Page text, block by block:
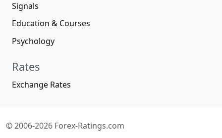
Signals
Education & Courses
Psychology
Rates
Exchange Rates
© 2006-2026 Forex-Ratings.com